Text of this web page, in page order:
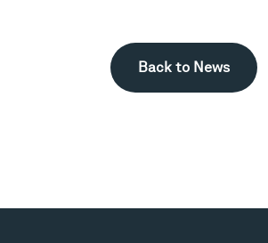
Back to News